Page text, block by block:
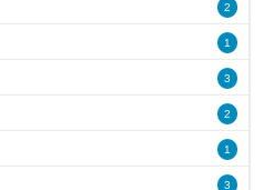
2
1
3
2
1
3